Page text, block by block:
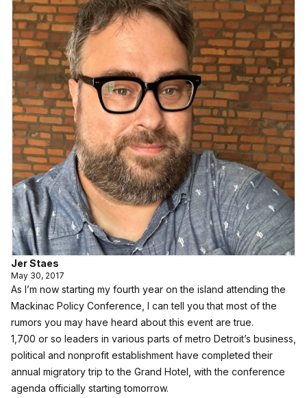
Jer Staes
May 30, 2017
As I’m now starting my fourth year on the island attending the
Mackinac Policy Conference, I can tell you that most of the
rumors you may have heard about this event are true.
1,700 or so leaders in various parts of metro Detroit’s business,
political and nonprofit establishment have completed their
annual migratory trip to the Grand Hotel, with the conference
agenda officially starting tomorrow.